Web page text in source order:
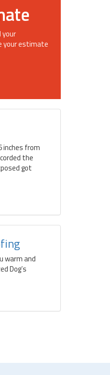
your
your estimate
inches from
the
got
warm and
Dog’s